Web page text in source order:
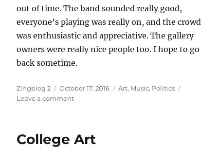
out of time. The band sounded really good,
everyone’s playing was really on, and the crowd
was enthusiastic and appreciative. The gallery
owners were really nice people too. I hope to go
back sometime.
Author
Zingblog 2
Posted
on
October 17, 2016 Categories
Art, Music, Politics
Leave a commenton
Art
College Art